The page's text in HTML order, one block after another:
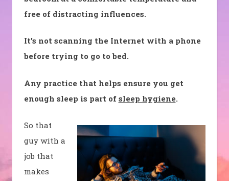
free of distracting influences.
It’s not scanning the Internet with a phone
before trying to go to bed.
Any practice that helps ensure you get
enough sleep is part of sleep hygiene.
So that
guy with a
job that
makes